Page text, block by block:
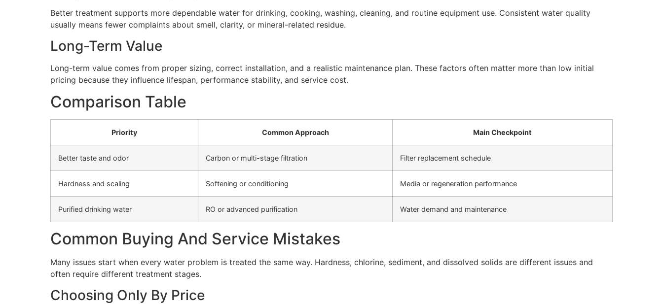
Better treatment supports more dependable water for drinking, cooking, washing, cleaning, and routine equipment use. Consistent water quality
usually means fewer complaints about smell, clarity, or mineral-related residue.
Long-Term Value
Long-term value comes from proper sizing, correct installation, and a realistic maintenance plan. These factors often matter more than low initial
pricing because they influence lifespan, performance stability, and service cost.
Comparison Table
Priority Common Approach Main Checkpoint
Better taste and odor Carbon or multi-stage filtration Filter replacement schedule
Hardness and scaling Softening or conditioning Media or regeneration performance
Purified drinking water RO or advanced purification Water demand and maintenance
Common Buying And Service Mistakes
Many issues start when every water problem is treated the same way. Hardness, chlorine, sediment, and dissolved solids are different issues and
often require different treatment stages.
Choosing Only By Price